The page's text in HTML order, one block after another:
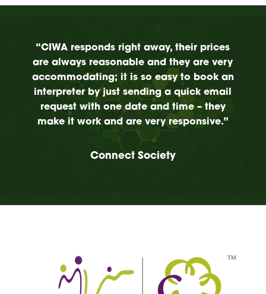
“CIWA responds right away, their prices
are always reasonable and they are very
accommodating; it is so easy to book an
interpreter by just sending a quick email
request with one date and time – they
make it work and are very responsive.”
Connect Society